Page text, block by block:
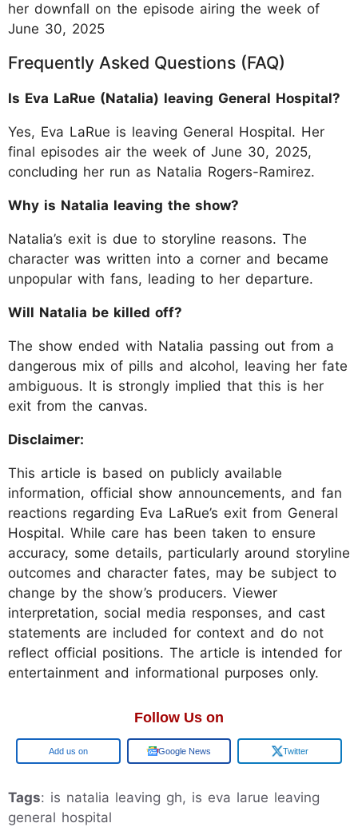
her downfall on the episode airing the week of
June 30, 2025
Frequently Asked Questions (FAQ)
Is Eva LaRue (Natalia) leaving General Hospital?
Yes, Eva LaRue is leaving General Hospital. Her
final episodes air the week of June 30, 2025,
concluding her run as Natalia Rogers-Ramirez.
Why is Natalia leaving the show?
Natalia’s exit is due to storyline reasons. The
character was written into a corner and became
unpopular with fans, leading to her departure.
Will Natalia be killed off?
The show ended with Natalia passing out from a
dangerous mix of pills and alcohol, leaving her fate
ambiguous. It is strongly implied that this is her
exit from the canvas.
Disclaimer:
This article is based on publicly available
information, official show announcements, and fan
reactions regarding Eva LaRue’s exit from General
Hospital. While care has been taken to ensure
accuracy, some details, particularly around storyline
outcomes and character fates, may be subject to
change by the show’s producers. Viewer
interpretation, social media responses, and cast
statements are included for context and do not
reflect official positions. The article is intended for
entertainment and informational purposes only.
Follow Us on
Google Google News Twitter
Tags: is natalia leaving gh, is eva larue leaving
general hospital